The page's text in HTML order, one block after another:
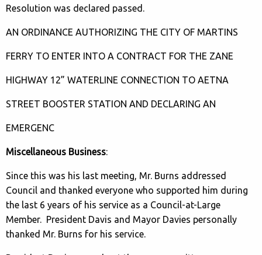
Resolution was declared passed.
AN ORDINANCE AUTHORIZING THE CITY OF MARTINS
FERRY TO ENTER INTO A CONTRACT FOR THE ZANE
HIGHWAY 12” WATERLINE CONNECTION TO AETNA
STREET BOOSTER STATION AND DECLARING AN
EMERGENC
Miscellaneous Business:
Since this was his last meeting, Mr. Burns addressed
Council and thanked everyone who supported him during
the last 6 years of his service as a Council-at-Large
Member. President Davis and Mayor Davies personally
thanked Mr. Burns for his service.